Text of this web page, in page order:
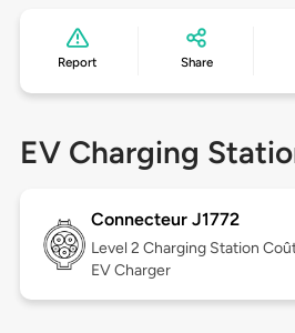
Report Share
EV Charging
Connecteur J1772
Level 2 Charging Station
EV Charger